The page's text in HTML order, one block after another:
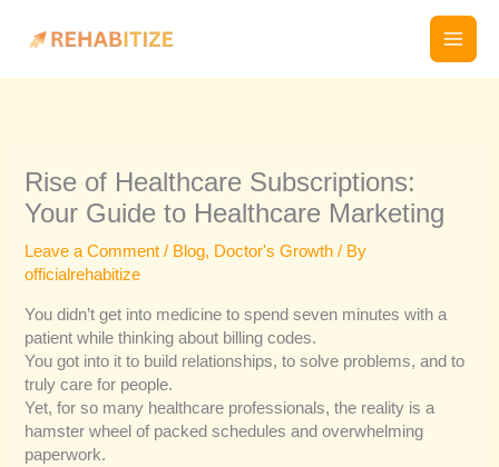
Rise of Healthcare Subscriptions:
Your Guide to Healthcare Marketing
Leave a Comment / Blog, Doctor's Growth / By
officialrehabitize
You didn’t get into medicine to spend seven minutes with a
patient while thinking about billing codes.
You got into it to build relationships, to solve problems, and to
truly care for people.
Yet, for so many healthcare professionals, the reality is a
hamster wheel of packed schedules and overwhelming
paperwork.